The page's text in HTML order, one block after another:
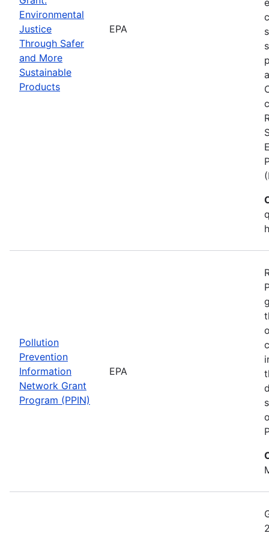
Environmental
Justice
Through Safer
and More
Sustainable
Products
EPA
Pollution
Prevention
Information
Network Grant
Program (PPIN)
EPA